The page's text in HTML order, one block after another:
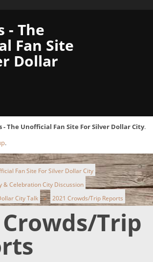
- The
Fan Site
Dollar
- The Unofficial Fan Site For Silver Dollar City.
.
Fan Site For Silver Dollar City
& Celebration City Discussion
City Talk ► 2021 Crowds/Trip Reports
Trip